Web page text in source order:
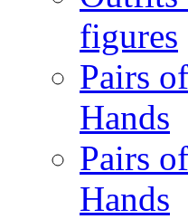
figures
Pairs
Hands
Pairs
Hands